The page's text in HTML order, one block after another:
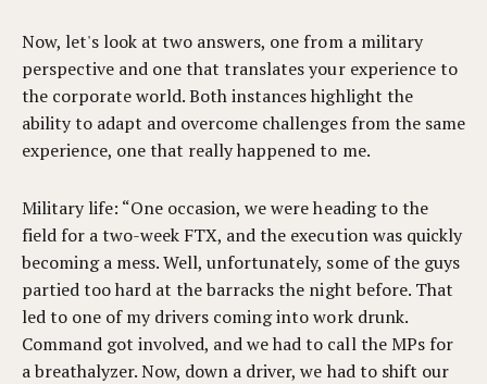
Now, let's look at two answers, one from a military
perspective and one that translates your experience to
the corporate world. Both instances highlight the
ability to adapt and overcome challenges from the same
experience, one that really happened to me.
Military life: “One occasion, we were heading to the
field for a two-week FTX, and the execution was quickly
becoming a mess. Well, unfortunately, some of the guys
partied too hard at the barracks the night before. That
led to one of my drivers coming into work drunk.
Command got involved, and we had to call the MPs for
a breathalyzer. Now, down a driver, we had to shift our